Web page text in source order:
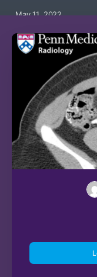
May 11, 2022